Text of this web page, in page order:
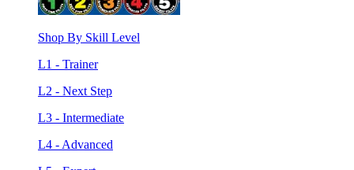
Shop By Skill Level
L1 - Trainer
L2 - Next Step
L3 - Intermediate
L4 - Advanced